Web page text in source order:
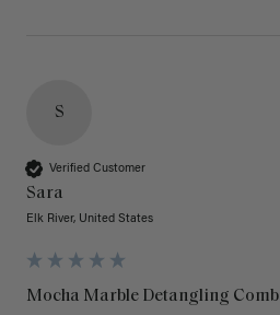
S
Verified Customer
Sara
Elk River, United States
Mocha Marble Detangling Comb